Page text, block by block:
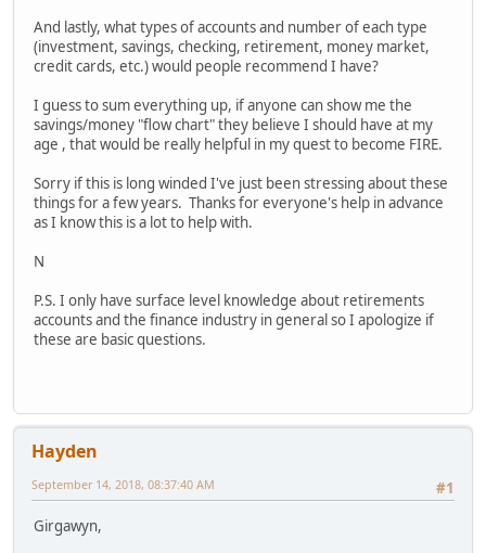
And lastly, what types of accounts and number of each type
(investment, savings, checking, retirement, money market,
credit cards, etc.) would people recommend I have?
I guess to sum everything up, if anyone can show me the
savings/money "flow chart" they believe I should have at my
age , that would be really helpful in my quest to become FIRE.
Sorry if this is long winded I've just been stressing about these
things for a few years. Thanks for everyone's help in advance
as I know this is a lot to help with.
N
P.S. I only have surface level knowledge about retirements
accounts and the finance industry in general so I apologize if
these are basic questions.
Hayden
#1
September 14, 2018, 08:37:40 AM
Girgawyn,